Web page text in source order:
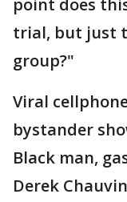
point does
trial, but just
group?"
Viral
bystander
Black man,
Derek